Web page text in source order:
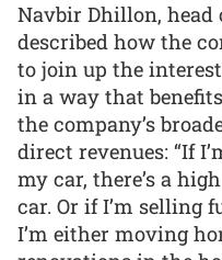
Navbir Dhillon, head
described how the
to join up the
in a way that
the company’s
direct revenues: “If
my car, there’s a
car. Or if I’m selling
I’m either moving